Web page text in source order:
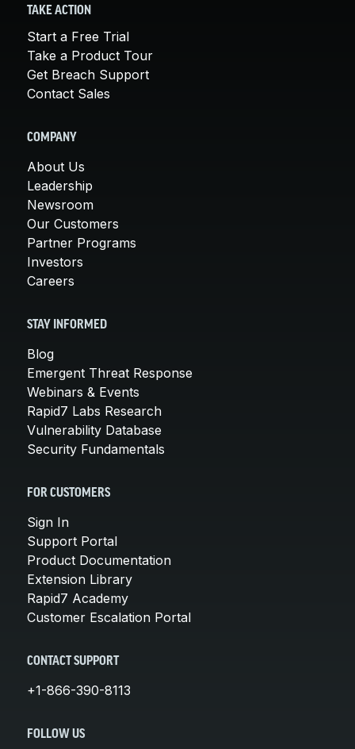
TAKE ACTION
Start a Free Trial
Take a Product Tour
Get Breach Support
Contact Sales
COMPANY
About Us
Leadership
Newsroom
Our Customers
Partner Programs
Investors
Careers
STAY INFORMED
Blog
Emergent Threat Response
Webinars & Events
Rapid7 Labs Research
Vulnerability Database
Security Fundamentals
FOR CUSTOMERS
Sign In
Support Portal
Product Documentation
Extension Library
Rapid7 Academy
Customer Escalation Portal
CONTACT SUPPORT
+1-866-390-8113
FOLLOW US